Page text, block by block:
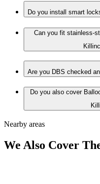
Do you install smart
Can you fit stainless-
Are you DBS checked
Do you also cover
Nearby areas
We Also Cover